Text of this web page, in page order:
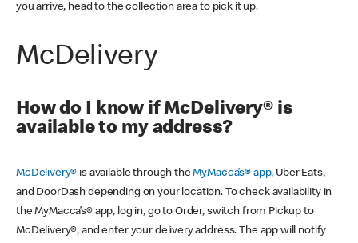
you arrive, head to the collection area to pick it up.
McDelivery
How do I know if McDelivery® is
available to my address?
McDelivery® is available through theMyMacca’s® app, Uber Eats,
and DoorDash depending on your location. To check availability in
the MyMacca’s® app, log in, go to Order, switch from Pickup to
McDelivery®, and enter your delivery address. The app will notify